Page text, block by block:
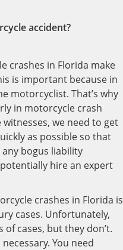
accident?
crashes in Florida make
is important because in
motorcyclist. That’s why
in motorcycle crash
we need to get
as possible so that
bogus liability
hire an expert
crashes in Florida is
cases. Unfortunately,
cases, but they don’t.
You need